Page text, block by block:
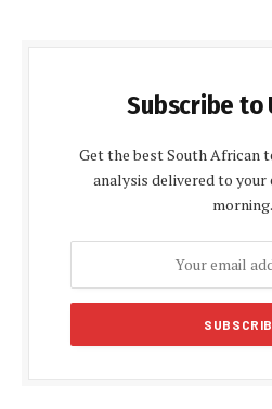
Subscribe to
Get the best South African
analysis delivered to your
morning.